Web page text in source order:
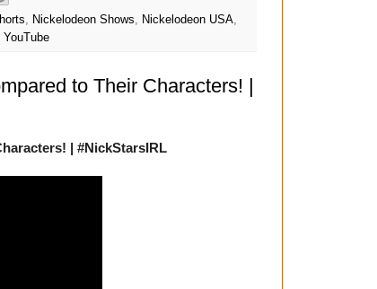
, Nickelodeon Shows, Nickelodeon USA,
YouTube
to Their Characters! |
| #NickStarsIRL